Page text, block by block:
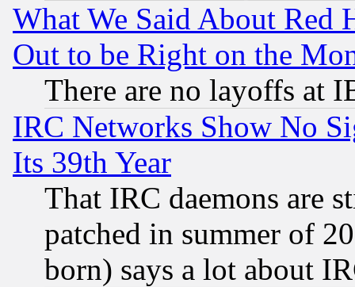
What We Said About Red
Out to be Right on the
There are no layoffs at
IRC Networks Show No
Its 39th Year
That IRC daemons are
patched in summer of
born) says a lot about